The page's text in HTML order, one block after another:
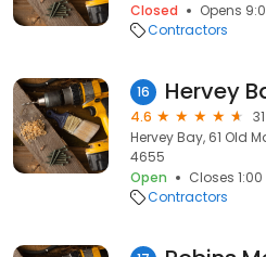
Closed
Opens
Contractors
16 Hervey
4.6
Hervey Bay, 61 Old
4655
Open
Closes
Contractors